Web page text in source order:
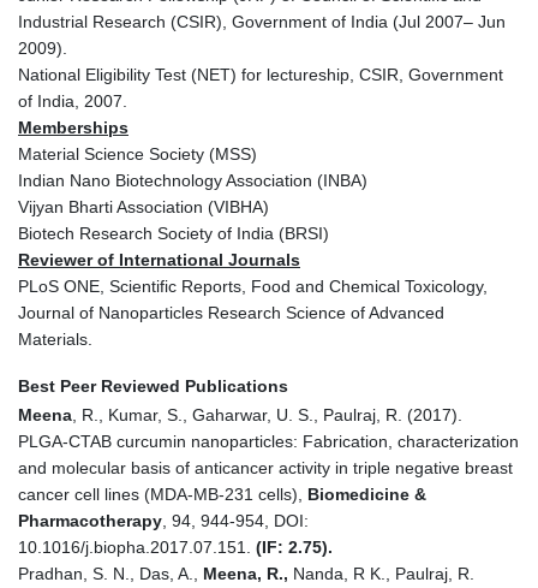
Industrial Research (CSIR), Government of India (Jul 2007– Jun
2009).
National Eligibility Test (NET) for lectureship, CSIR, Government
of India, 2007.
Memberships
Material Science Society (MSS)
Indian Nano Biotechnology Association (INBA)
Vijyan Bharti Association (VIBHA)
Biotech Research Society of India (BRSI)
Reviewer of International Journals
PLoS ONE, Scientific Reports, Food and Chemical Toxicology,
Journal of Nanoparticles Research Science of Advanced
Materials.
Best Peer Reviewed Publications
Meena , R., Kumar, S., Gaharwar, U. S., Paulraj, R. (2017).
PLGA-CTAB curcumin nanoparticles: Fabrication, characterization
and molecular basis of anticancer activity in triple negative breast
cancer cell lines (MDA-MB-231 cells), Biomedicine &
Pharmacotherapy , 94, 944-954, DOI:
10.1016/j.biopha.2017.07.151. (IF: 2.75).
Pradhan, S. N., Das, A., Meena, R., Nanda, R K., Paulraj, R.